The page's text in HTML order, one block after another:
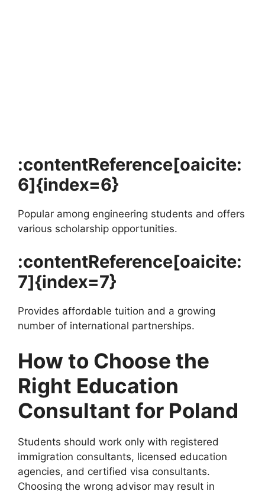
:contentReference[oaicite:
6]{index=6}
Popular among engineering students and offers
various scholarship opportunities.
:contentReference[oaicite:
7]{index=7}
Provides affordable tuition and a growing
number of international partnerships.
How to Choose the
Right Education
Consultant for Poland
Students should work only with registered
immigration consultants, licensed education
agencies, and certified visa consultants.
Choosing the wrong advisor may result in